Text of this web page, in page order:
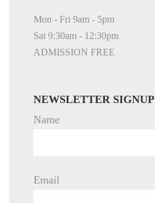
Mon - Fri 9am - 5pm
Sat 9:30am - 12:30pm
ADMISSION FREE
NEWSLETTER SIGNUP
Name
Email